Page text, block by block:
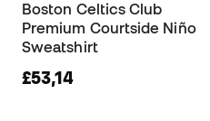
Boston Celtics Club
Premium Courtside Niño
Sweatshirt
£53,14